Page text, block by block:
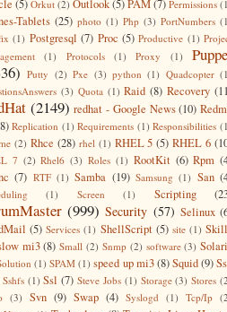
(5) Orkut (2) Outlook(5)PAM(7) Permissions
Tablets (25) photo (1) Php (3) PortNumbers
(1) Postgresql (7) Proc (5) Productive (1)
(1) Protocols (1) Proxy (1)
Putty (2) Pxe (3) python (1) Quadcopter
(3) Quota (1) Raid (8) Recovery
(2149) redhat - Google News (10)
Replication (1) Requirements (1) Responsibilities
(2) Rhce (28) rhel (1) RHEL 5 (5) RHEL 6
7 (2) Rhel6 (3) Roles (1) RootKit (6) Rpm
(7) RTF (1) Samba (19) Samsung (1) San
(1) Screen (1) Scripting
(999) Security (57) Selinux
(5) Services (1) ShellScript (5) site (1)
mi3 (8) Small (2) Snmp (2) software (3)
(1) SPAM (1) speed up mi3(8)Squid(9)
Sshfs (1) Ssl (7) Steve Jobs (1) Storage (3) Stores
(3) Svn (9) Swap (4) Syslogd (1) Tcp/Ip